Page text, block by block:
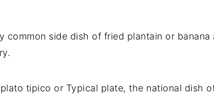
common side dish of fried plantain or banana
tipico or Typical plate, the national dish